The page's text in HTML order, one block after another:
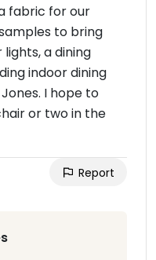
fabric for our
to bring
a dining
indoor dining
I hope to
or two in the
Report